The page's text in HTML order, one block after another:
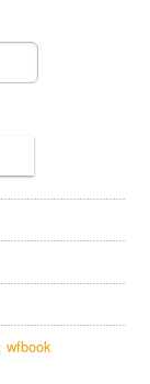
wfbook